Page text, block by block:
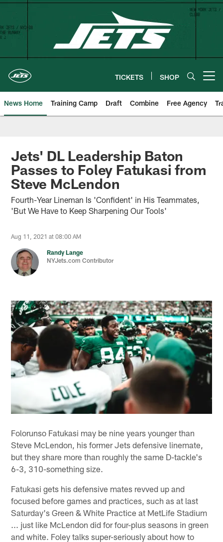
Skip
content
TICKETS SHOP
News Home Training Camp Draft Combine Free Agency
Jets' DL Leadership Baton
Passes to Foley Fatukasi from
Steve McLendon
Fourth-Year Lineman Is 'Confident' in His Teammates,
'But We Have to Keep Sharpening Our Tools'
Aug 11, 2021 at 08:00 AM
Randy Lange
NYJets.com Contributor
Folorunso Fatukasi may be nine years younger than
Steve McLendon, his former Jets defensive linemate,
but they share more than roughly the same D-tackle's
6-3, 310-something size.
Fatukasi gets his defensive mates revved up and
focused before games and practices, such as at last
Saturday's Green & White Practice at MetLife Stadium
... just like McLendon did for four-plus seasons in green
and white. Foley talks super-seriously about how to